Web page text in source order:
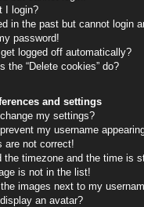
I login?
in the past but cannot login
password!
logged off automatically?
the “Delete cookies” do?
and settings
my settings?
my username
are not correct!
the timezone and the time is
is not in the list!
images next to my
an avatar?